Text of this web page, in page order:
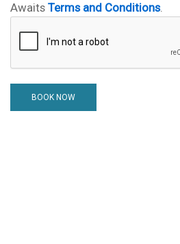
Awaits Terms and Conditions.
BOOK NOW